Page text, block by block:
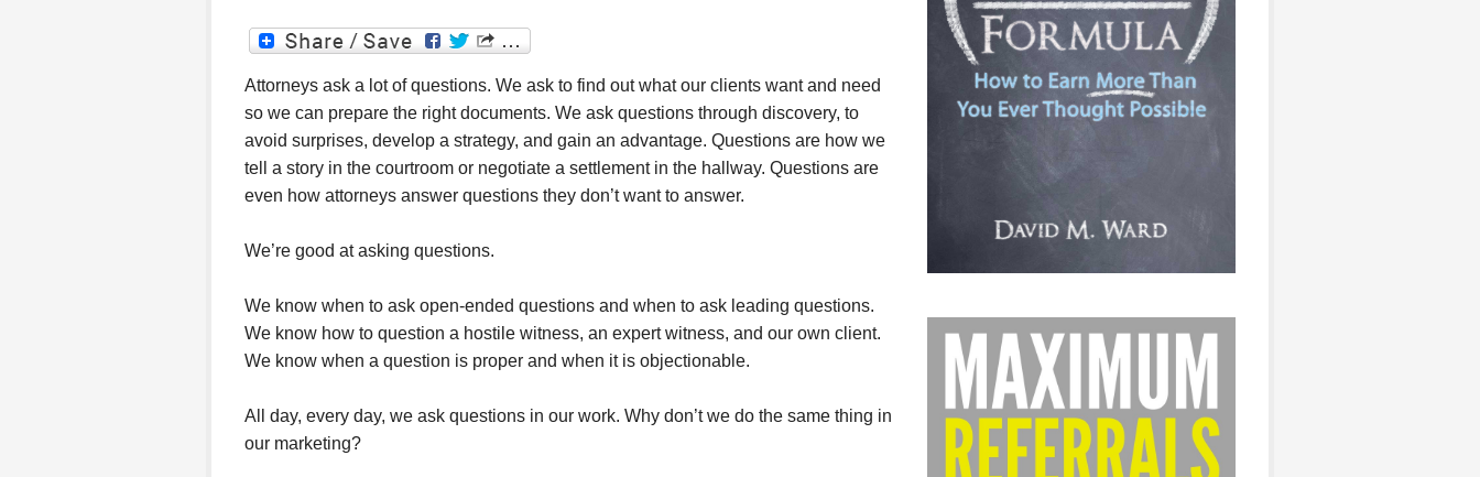
Attorneys ask a lot of questions. We ask to find out what our clients want and need
so we can prepare the right documents. We ask questions through discovery, to
avoid surprises, develop a strategy, and gain an advantage. Questions are how we
tell a story in the courtroom or negotiate a settlement in the hallway. Questions are
even how attorneys answer questions they don’t want to answer.
We’re good at asking questions.
We know when to ask open-ended questions and when to ask leading questions.
We know how to question a hostile witness, an expert witness, and our own client.
We know when a question is proper and when it is objectionable.
All day, every day, we ask questions in our work. Why don’t we do the same thing in
our marketing?